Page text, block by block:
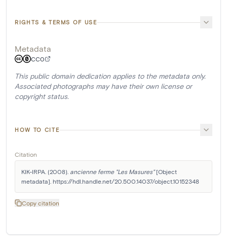
RIGHTS & TERMS OF USE
Metadata
CC0
This public domain dedication applies to the metadata only.
Associated photographs may have their own license or
copyright status.
HOW TO CITE
Citation
KIK-IRPA. (2008). ancienne ferme "Les Masures" [Object
metadata]. https://hdl.handle.net/20.500.14037/object.10152348
Copy citation